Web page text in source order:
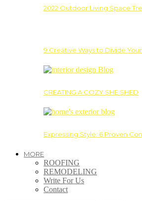
2022 Outdoor Living Space
9 Creative Ways to Divide
CREATING A COZY SHE SHED
Expressing Style: 6 Proven
MORE
ROOFING
REMODELING
Write For Us
Contact